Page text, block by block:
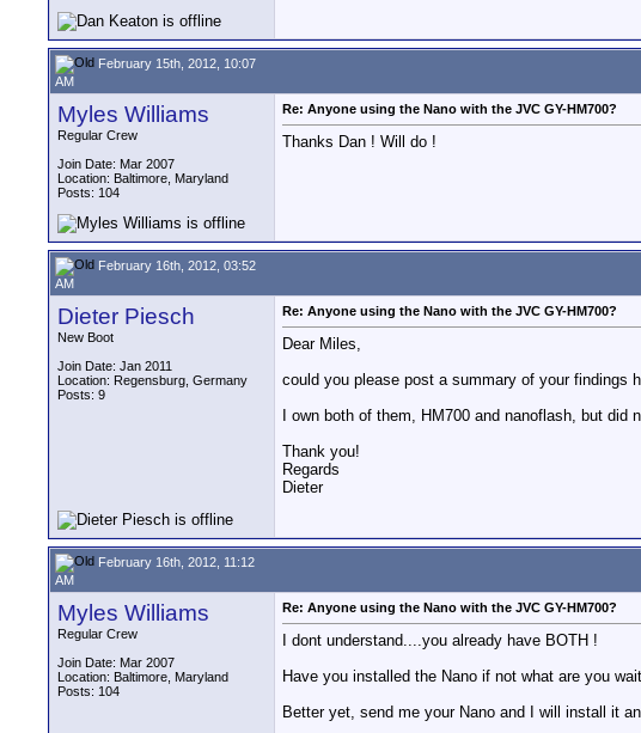
February 15th, 2012, 10:07
AM
Myles Williams
Regular Crew
Join Date: Mar 2007
Location: Baltimore, Maryland
Posts: 104
Re: Anyone using the Nano with the JVC GY-HM700?
Thanks Dan ! Will do !
February 16th, 2012, 03:52
AM
Dieter Piesch
New Boot
Join Date: Jan 2011
Location: Regensburg, Germany
Posts: 9
Re: Anyone using the Nano with the JVC GY-HM700?
Dear Miles,
could you please post a summary of your findings
I own both of them, HM700 and nanoflash, but
Thank you!
Regards
Dieter
February 16th, 2012, 11:12
AM
Myles Williams
Regular Crew
Join Date: Mar 2007
Location: Baltimore, Maryland
Posts: 104
Re: Anyone using the Nano with the JVC GY-HM700?
I dont understand....you already have BOTH !
Have you installed the Nano if not what are you
Better yet, send me your Nano and I will install it